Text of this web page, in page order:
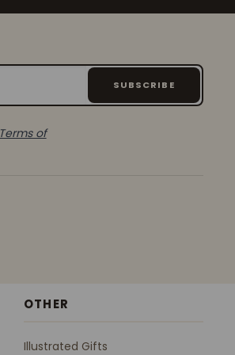
SUBSCRIBE
Terms of
OTHER
Illustrated Gifts